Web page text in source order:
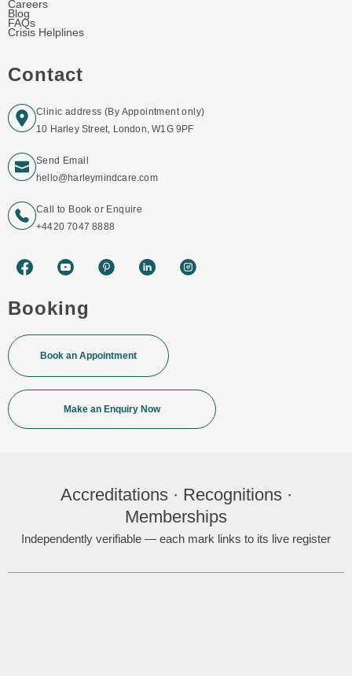
Careers
Blog
FAQs
Crisis Helplines
Contact
Clinic address (By Appointment only)
10 Harley Street, London, W1G 9PF
Send Email
hello@harleymindcare.com
Call to Book or Enquire
+4420 7047 8888
Booking
Book an Appointment
Make an Enquiry Now
Accreditations · Recognitions ·
Memberships
Independently verifiable — each mark links to its live register